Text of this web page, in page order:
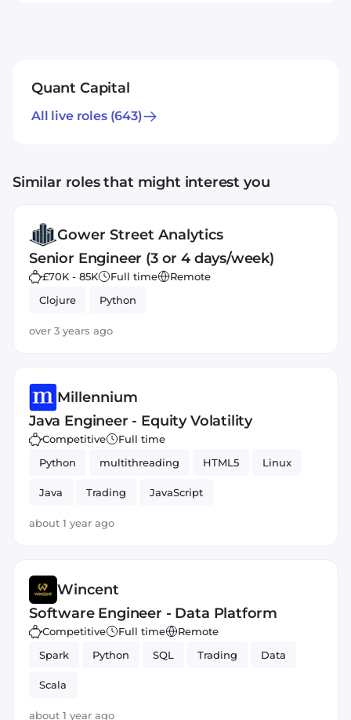
Quant Capital
All live roles(643)
Similar roles that might interest you
Gower Street Analytics
Senior Engineer (3 or 4 days/week)
£70K - 85K Full time
Remote
Clojure
Python
over 3 years ago
Millennium
Java Engineer - Equity Volatility
Competitive
Full time
Python
multithreading HTML5 Linux
Java Trading JavaScript
about 1 year ago
Wincent
Software Engineer - Data Platform
Competitive Full time
Remote
Spark
Python SQL Trading Data
Scala
about 1 year ago